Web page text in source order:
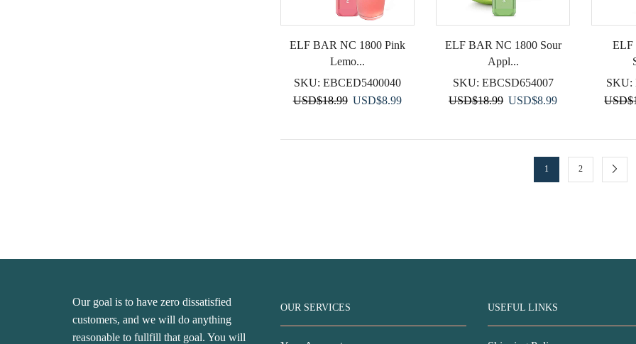
ELF BAR NC 1800 Pink
Lemo...
SKU: EBCED5400040
USD$18.99 Original
USD$8.99Current
ELF BAR NC 1800 Sour
Appl...
SKU: EBCSD654007
USD$18.99 Original
USD$8.99Current
ELF
SKU:
USD$
1 2
Our goal is to have zero dissatisfied
customers, and we will do anything
reasonable to fullfill that goal. You will
OUR SERVICES USEFUL LINKS